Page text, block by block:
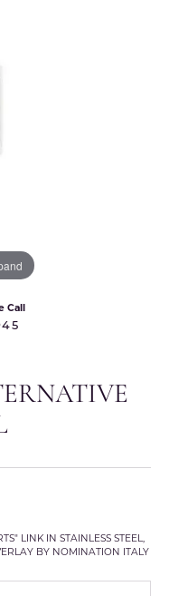
Call
LINK IN STAINLESS STEEL,
BY NOMINATION ITALY